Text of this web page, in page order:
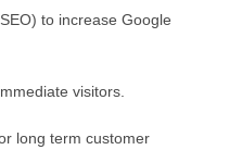
to increase Google
visitors.
long term customer